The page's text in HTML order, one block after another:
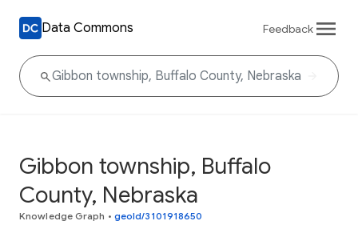
Data Commons Feedback
Gibbon township, Buffalo
County, Nebraska
Knowledge Graph • geoId/3101918650